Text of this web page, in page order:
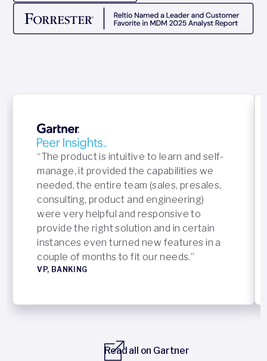
“The product is intuitive to learn and self-
manage, it provided the capabilities we
needed, the entire team (sales, presales,
consulting, product and engineering)
were very helpful and responsive to
provide the right solution and in certain
instances even turned new features in a
couple of months to fit our needs.”
VP, BANKING
Read all on Gartner